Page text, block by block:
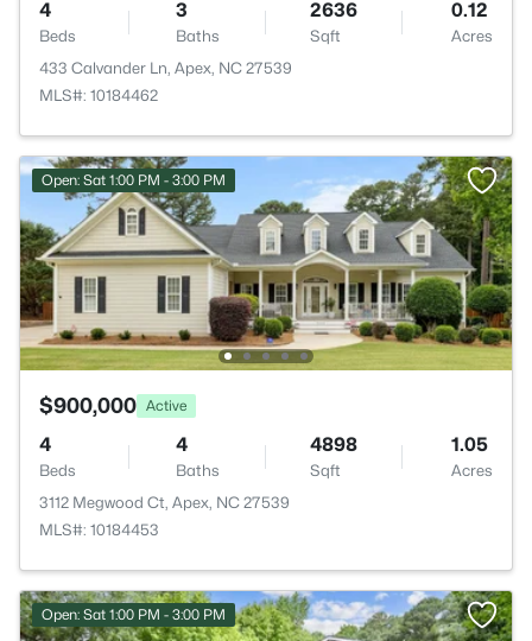
4
Beds
3
Baths
2636
Sqft
0.12
Acres
433 Calvander Ln, Apex, NC 27539
MLS#: 10184462
Open: Sat 1:00 PM - 3:00 PM
$900,000 Active
4
Beds
4
Baths
4898
Sqft
1.05
Acres
3112 Megwood Ct, Apex, NC 27539
MLS#: 10184453
Open: Sat 1:00 PM - 3:00 PM